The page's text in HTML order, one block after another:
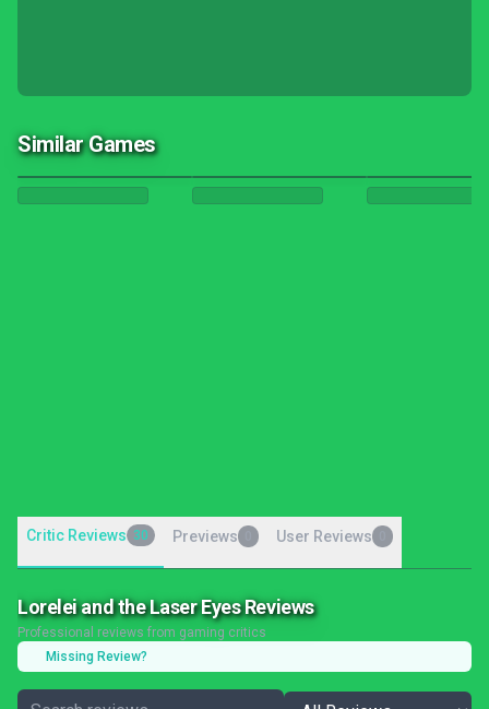
Similar Games
Critic Reviews 30 Previews User Reviews
Lorelei and the Laser Eyes Reviews
Professional reviews from gaming critics
Missing Review?